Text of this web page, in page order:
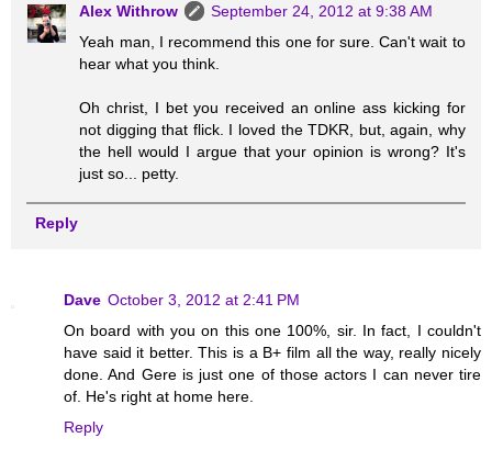
Alex Withrow
September 24, 2012 at 9:38 AM
Yeah man, I recommend this one for sure. Can't wait to
hear what you think.
Oh christ, I bet you received an online ass kicking for
not digging that flick. I loved the TDKR, but, again, why
the hell would I argue that your opinion is wrong? It's
just so... petty.
Reply
Dave October 3, 2012 at 2:41 PM
On board with you on this one 100%, sir. In fact, I couldn't
have said it better. This is a B+ film all the way, really nicely
done. And Gere is just one of those actors I can never tire
of. He's right at home here.
Reply